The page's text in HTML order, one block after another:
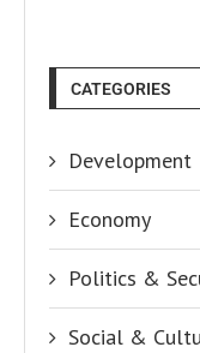
CATEGORIES
Development
Economy
Politics &
Social &